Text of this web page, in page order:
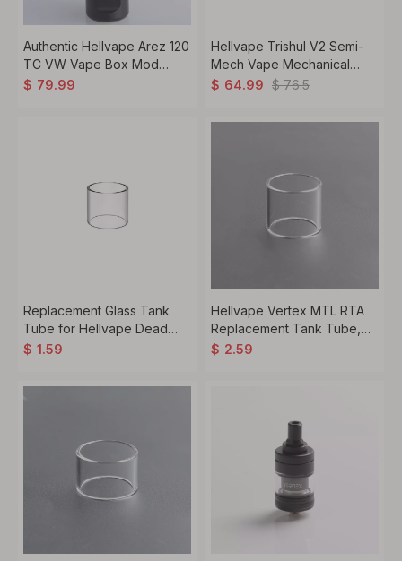
Authentic Hellvape Arez 120
TC VW Vape Box Mod
5~120W, 1 x 21700 / 20700 /
$ 79.99
Hellvape Trishul V2 Semi-
Mech Vape Mechanical
Mod, 1 x 18650 / 20700 /
$ 64.99 $ 76.5
Replacement Glass Tank
Tube for Hellvape Dead
Rabbit V2 RTA Atomizer,
$ 1.59
Hellvape Vertex MTL RTA
Replacement Tank Tube,
Glass, 3.5ml
$ 2.59